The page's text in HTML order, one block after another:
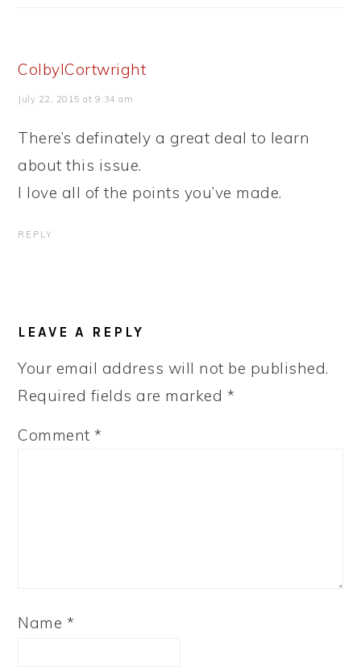
ColbyICortwright
July 22, 2015 at 9:34 am
There’s definately a great deal to learn
about this issue.
I love all of the points you’ve made.
REPLY
LEAVE A REPLY
Your email address will not be published.
Required fields are marked *
Comment*
Name *